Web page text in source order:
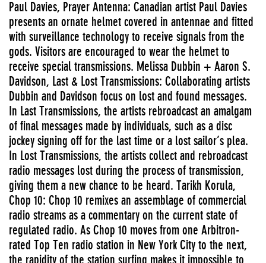
Paul Davies, Prayer Antenna: Canadian artist Paul Davies
presents an ornate helmet covered in antennae and fitted
with surveillance technology to receive signals from the
gods. Visitors are encouraged to wear the helmet to
receive special transmissions. Melissa Dubbin + Aaron S.
Davidson, Last & Lost Transmissions: Collaborating artists
Dubbin and Davidson focus on lost and found messages.
In Last Transmissions, the artists rebroadcast an amalgam
of final messages made by individuals, such as a disc
jockey signing off for the last time or a lost sailor’s plea.
In Lost Transmissions, the artists collect and rebroadcast
radio messages lost during the process of transmission,
giving them a new chance to be heard. Tarikh Korula,
Chop 10: Chop 10 remixes an assemblage of commercial
radio streams as a commentary on the current state of
regulated radio. As Chop 10 moves from one Arbitron-
rated Top Ten radio station in New York City to the next,
the rapidity of the station surfing makes it impossible to